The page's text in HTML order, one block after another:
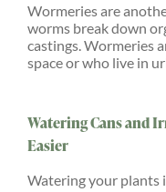
Wormeries are
worms break down
castings. Wormeries
space or who live in
Watering Cans and
Easier
Watering your plants